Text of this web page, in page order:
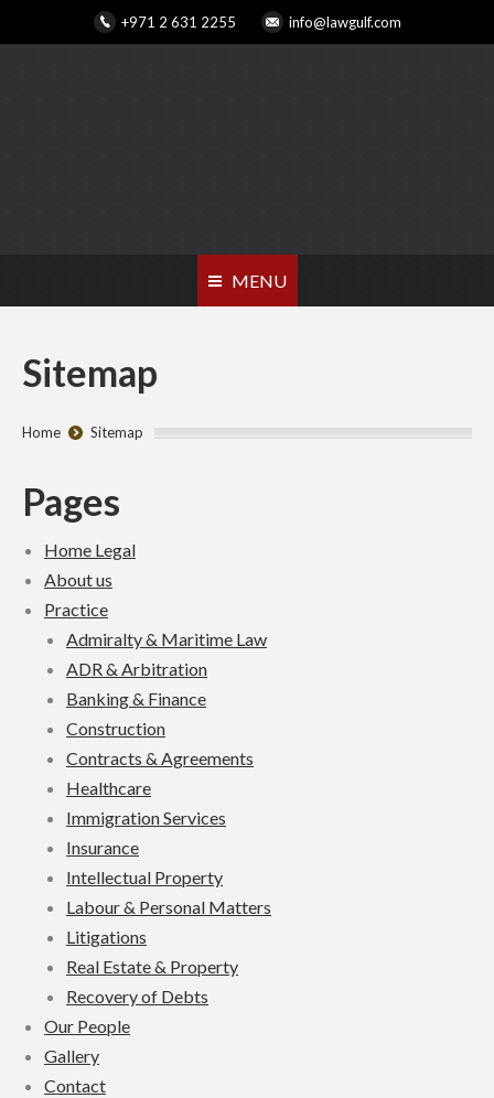
+971 2 631 2255 info@lawgulf.com
MENU
Sitemap
You are here:
Home Sitemap
Pages
Home Legal
About us
Practice
Admiralty & Maritime Law
ADR & Arbitration
Banking & Finance
Construction
Contracts & Agreements
Healthcare
Immigration Services
Insurance
Intellectual Property
Labour & Personal Matters
Litigations
Real Estate & Property
Recovery of Debts
Our People
Gallery
Contact